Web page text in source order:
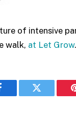
of intensive
walk, at Let Grow.
Twitter